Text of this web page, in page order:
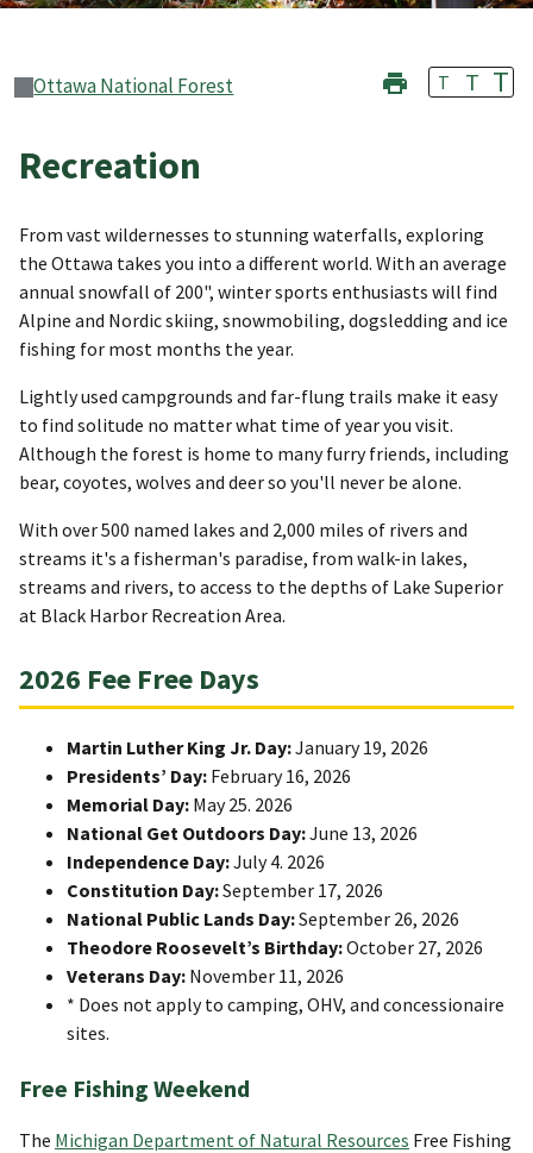
Ottawa National Forest T T T
Recreation
From vast wildernesses to stunning waterfalls, exploring
the Ottawa takes you into a different world. With an average
annual snowfall of 200", winter sports enthusiasts will find
Alpine and Nordic skiing, snowmobiling, dogsledding and ice
fishing for most months the year.
Lightly used campgrounds and far-flung trails make it easy
to find solitude no matter what time of year you visit.
Although the forest is home to many furry friends, including
bear, coyotes, wolves and deer so you'll never be alone.
With over 500 named lakes and 2,000 miles of rivers and
streams it's a fisherman's paradise, from walk-in lakes,
streams and rivers, to access to the depths of Lake Superior
at Black Harbor Recreation Area.
2026 Fee Free Days
Martin Luther King Jr. Day:January 19, 2026
Presidents’ Day: February 16, 2026
Memorial Day: May 25. 2026
National Get Outdoors Day:June 13, 2026
Independence Day:July 4. 2026
Constitution Day:September 17, 2026
National Public Lands Day:September 26, 2026
Theodore Roosevelt’s Birthday:October 27, 2026
Veterans Day: November 11, 2026
* Does not apply to camping, OHV, and concessionaire
sites.
Free Fishing Weekend
The Michigan Department of Natural Resources Free Fishing